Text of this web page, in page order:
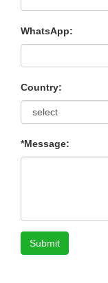
WhatsApp:
Country:
*Message:
Submit